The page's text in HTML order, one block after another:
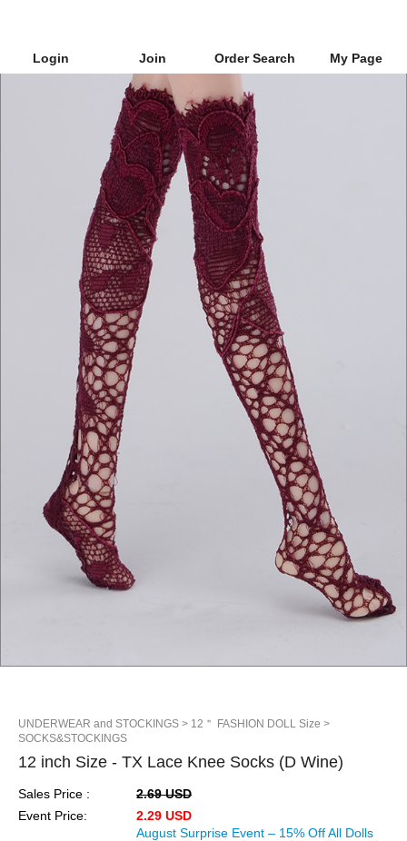
Login Join Order Search My Page
UNDERWEAR and STOCKINGS > 12＂ FASHION DOLL Size >
SOCKS&STOCKINGS
12 inch Size - TX Lace Knee Socks (D Wine)
Sales Price :
2.69 USD
Event Price:
2.29 USD
August Surprise Event – 15% Off All Dolls